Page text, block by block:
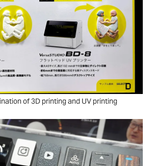
of 3D printing and UV printing